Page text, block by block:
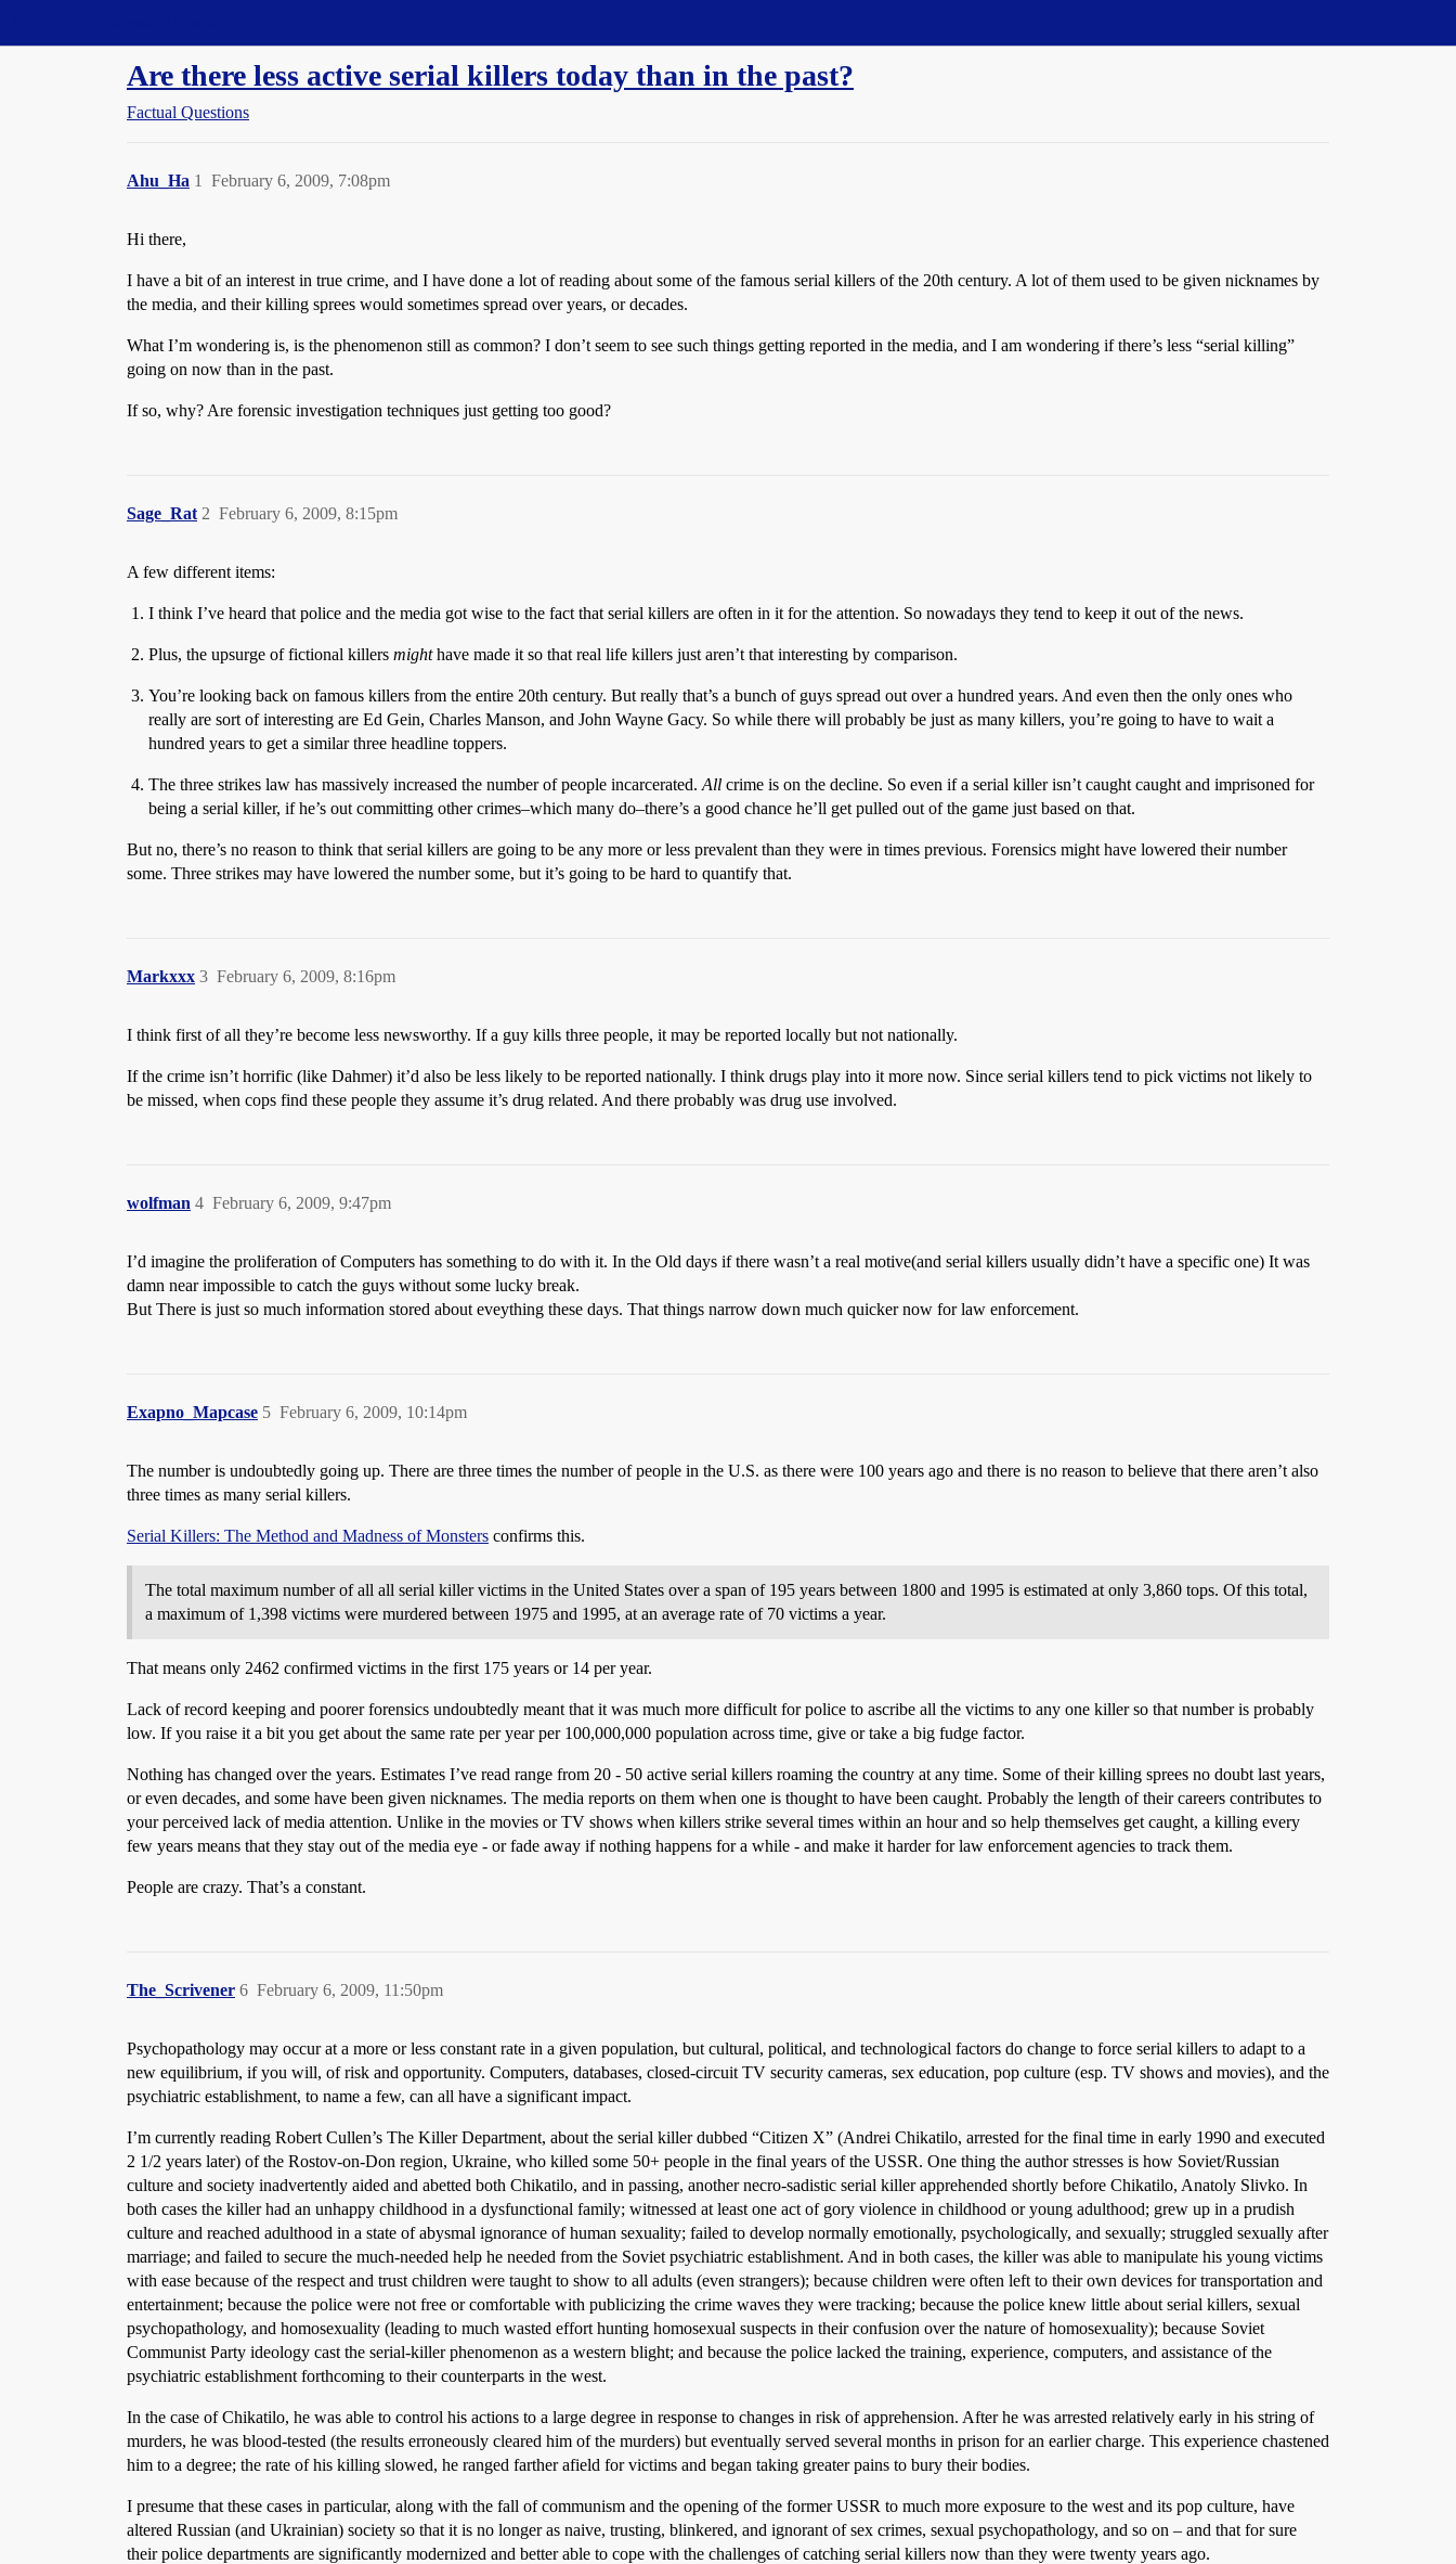
Are there less active serial killers today than in the past?
Factual Questions
Ahu_Ha February 6, 2009, 7:08pm
1
Hi there,
I have a bit of an interest in true crime, and I have done a lot of reading about some of the famous serial killers of the 20th century. A lot of them used to be given nicknames by
the media, and their killing sprees would sometimes spread over years, or decades.
What I’m wondering is, is the phenomenon still as common? I don’t seem to see such things getting reported in the media, and I am wondering if there’s less “serial killing”
going on now than in the past.
If so, why? Are forensic investigation techniques just getting too good?
Sage_Rat February 6, 2009, 8:15pm
2
A few different items:
I think I’ve heard that police and the media got wise to the fact that serial killers are often in it for the attention. So nowadays they tend to keep it out of the news.
Plus, the upsurge of fictional killers mighthave made it so that real life killers just aren’t that interesting by comparison.
You’re looking back on famous killers from the entire 20th century. But really that’s a bunch of guys spread out over a hundred years. And even then the only ones who
really are sort of interesting are Ed Gein, Charles Manson, and John Wayne Gacy. So while there will probably be just as many killers, you’re going to have to wait a
hundred years to get a similar three headline toppers.
The three strikes law has massively increased the number of people incarcerated. All crime is on the decline. So even if a serial killer isn’t caught caught and imprisoned for
being a serial killer, if he’s out committing other crimes–which many do–there’s a good chance he’ll get pulled out of the game just based on that.
But no, there’s no reason to think that serial killers are going to be any more or less prevalent than they were in times previous. Forensics might have lowered their number
some. Three strikes may have lowered the number some, but it’s going to be hard to quantify that.
Markxxx February 6, 2009, 8:16pm
3
I think first of all they’re become less newsworthy. If a guy kills three people, it may be reported locally but not nationally.
If the crime isn’t horrific (like Dahmer) it’d also be less likely to be reported nationally. I think drugs play into it more now. Since serial killers tend to pick victims not likely to
be missed, when cops find these people they assume it’s drug related. And there probably was drug use involved.
wolfman February 6, 2009, 9:47pm
4
I’d imagine the proliferation of Computers has something to do with it. In the Old days if there wasn’t a real motive(and serial killers usually didn’t have a specific one) It was
damn near impossible to catch the guys without some lucky break.
But There is just so much information stored about eveything these days. That things narrow down much quicker now for law enforcement.
Exapno_Mapcase February 6, 2009, 10:14pm
5
The number is undoubtedly going up. There are three times the number of people in the U.S. as there were 100 years ago and there is no reason to believe that there aren’t also
three times as many serial killers.
Serial Killers: The Method and Madness of Monsters confirms this.
The total maximum number of all all serial killer victims in the United States over a span of 195 years between 1800 and 1995 is estimated at only 3,860 tops. Of this total,
a maximum of 1,398 victims were murdered between 1975 and 1995, at an average rate of 70 victims a year.
That means only 2462 confirmed victims in the first 175 years or 14 per year.
Lack of record keeping and poorer forensics undoubtedly meant that it was much more difficult for police to ascribe all the victims to any one killer so that number is probably
low. If you raise it a bit you get about the same rate per year per 100,000,000 population across time, give or take a big fudge factor.
Nothing has changed over the years. Estimates I’ve read range from 20 - 50 active serial killers roaming the country at any time. Some of their killing sprees no doubt last years,
or even decades, and some have been given nicknames. The media reports on them when one is thought to have been caught. Probably the length of their careers contributes to
your perceived lack of media attention. Unlike in the movies or TV shows when killers strike several times within an hour and so help themselves get caught, a killing every
few years means that they stay out of the media eye - or fade away if nothing happens for a while - and make it harder for law enforcement agencies to track them.
People are crazy. That’s a constant.
The_Scrivener February 6, 2009, 11:50pm
6
Psychopathology may occur at a more or less constant rate in a given population, but cultural, political, and technological factors do change to force serial killers to adapt to a
new equilibrium, if you will, of risk and opportunity. Computers, databases, closed-circuit TV security cameras, sex education, pop culture (esp. TV shows and movies), and the
psychiatric establishment, to name a few, can all have a significant impact.
I’m currently reading Robert Cullen’s The Killer Department, about the serial killer dubbed “Citizen X” (Andrei Chikatilo, arrested for the final time in early 1990 and executed
2 1/2 years later) of the Rostov-on-Don region, Ukraine, who killed some 50+ people in the final years of the USSR. One thing the author stresses is how Soviet/Russian
culture and society inadvertently aided and abetted both Chikatilo, and in passing, another necro-sadistic serial killer apprehended shortly before Chikatilo, Anatoly Slivko. In
both cases the killer had an unhappy childhood in a dysfunctional family; witnessed at least one act of gory violence in childhood or young adulthood; grew up in a prudish
culture and reached adulthood in a state of abysmal ignorance of human sexuality; failed to develop normally emotionally, psychologically, and sexually; struggled sexually after
marriage; and failed to secure the much-needed help he needed from the Soviet psychiatric establishment. And in both cases, the killer was able to manipulate his young victims
with ease because of the respect and trust children were taught to show to all adults (even strangers); because children were often left to their own devices for transportation and
entertainment; because the police were not free or comfortable with publicizing the crime waves they were tracking; because the police knew little about serial killers, sexual
psychopathology, and homosexuality (leading to much wasted effort hunting homosexual suspects in their confusion over the nature of homosexuality); because Soviet
Communist Party ideology cast the serial-killer phenomenon as a western blight; and because the police lacked the training, experience, computers, and assistance of the
psychiatric establishment forthcoming to their counterparts in the west.
In the case of Chikatilo, he was able to control his actions to a large degree in response to changes in risk of apprehension. After he was arrested relatively early in his string of
murders, he was blood-tested (the results erroneously cleared him of the murders) but eventually served several months in prison for an earlier charge. This experience chastened
him to a degree; the rate of his killing slowed, he ranged farther afield for victims and began taking greater pains to bury their bodies.
I presume that these cases in particular, along with the fall of communism and the opening of the former USSR to much more exposure to the west and its pop culture, have
altered Russian (and Ukrainian) society so that it is no longer as naive, trusting, blinkered, and ignorant of sex crimes, sexual psychopathology, and so on – and that for sure
their police departments are significantly modernized and better able to cope with the challenges of catching serial killers now than they were twenty years ago.